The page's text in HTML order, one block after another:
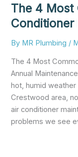
The 4 Most
Conditioner
By MR Plumbing /
The 4 Most
Annual
hot, humid
Crestwood area,
air conditioner
problems we see